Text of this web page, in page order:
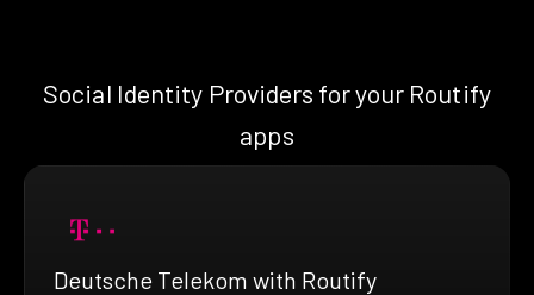
Social Identity Providers for your Routify
apps
Deutsche Telekom with Routify